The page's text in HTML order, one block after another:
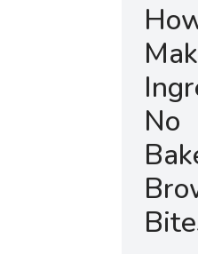
No